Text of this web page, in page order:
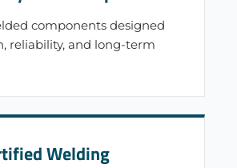
components designed
reliability, and long-term
Welding